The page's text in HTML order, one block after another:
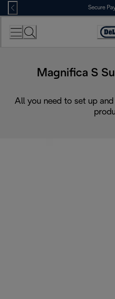
Skip
to
Content
Secure
Magnifica S
All you need to set up